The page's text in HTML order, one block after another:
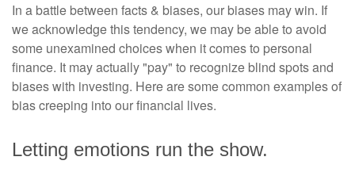
In a battle between facts & biases, our biases may win. If
we acknowledge this tendency, we may be able to avoid
some unexamined choices when it comes to personal
finance. It may actually "pay" to recognize blind spots and
biases with investing. Here are some common examples of
bias creeping into our financial lives.
Letting emotions run the show.